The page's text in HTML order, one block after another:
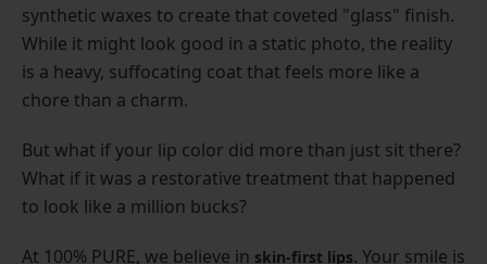
synthetic waxes to create that coveted "glass" finish.
While it might look good in a static photo, the reality
is a heavy, suffocating coat that feels more like a
chore than a charm.
But what if your lip color did more than just sit there?
What if it was a restorative treatment that happened
to look like a million bucks?
At 100% PURE, we believe in skin-first lips. Your smile is